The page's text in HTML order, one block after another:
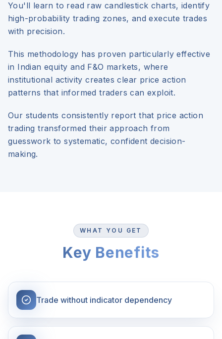
You'll learn to read raw candlestick charts, identify
high-probability trading zones, and execute trades
with precision.
This methodology has proven particularly effective
in Indian equity and F&O markets, where
institutional activity creates clear price action
patterns that informed traders can exploit.
Our students consistently report that price action
trading transformed their approach from
guesswork to systematic, confident decision-
making.
WHAT YOU GET
Key Benefits
Trade without indicator dependency